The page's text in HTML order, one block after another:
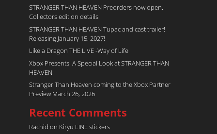
STRANGER THAN HEAVEN Preorders now open.
Collectors edition details
STRANGER THAN HEAVEN Tupac and cast trailer!
Releasing January 15, 2027!
Like a Dragon THE LIVE -Way of Life
Xbox Presents: A Special Look at STRANGER THAN
HEAVEN
Stranger Than Heaven coming to the Xbox Partner
Preview March 26, 2026
Recent Comments
Rachid on Kiryu LINE stickers